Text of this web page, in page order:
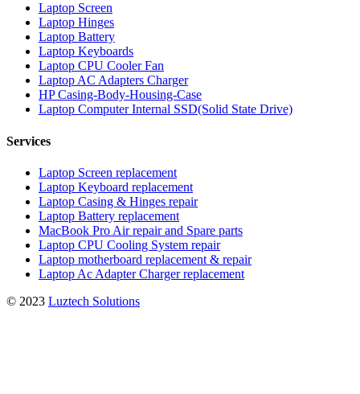
Laptop Screen
Laptop Hinges
Laptop Battery
Laptop Keyboards
Laptop CPU Cooler Fan
Laptop AC Adapters Charger
HP Casing-Body-Housing-Case
Laptop Computer Internal SSD(Solid State Drive)
Services
Laptop Screen replacement
Laptop Keyboard replacement
Laptop Casing & Hinges repair
Laptop Battery replacement
MacBook Pro Air repair and Spare parts
Laptop CPU Cooling System repair
Laptop motherboard replacement & repair
Laptop Ac Adapter Charger replacement
© 2023 Luztech Solutions